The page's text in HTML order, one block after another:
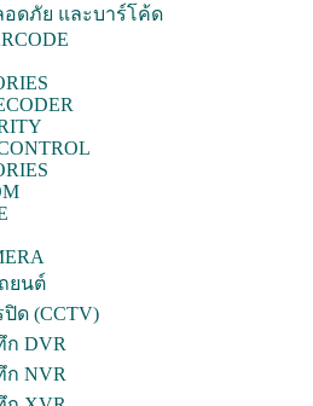
ดภัย และบาร์โค้ด
ยนต์
ปิด (CCTV)
ก DVR
ก NVR